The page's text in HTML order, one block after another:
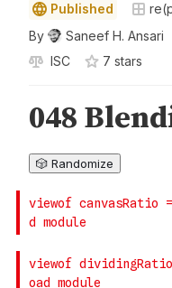
Published
By
Saneef H. Ansari
ISC
7 stars